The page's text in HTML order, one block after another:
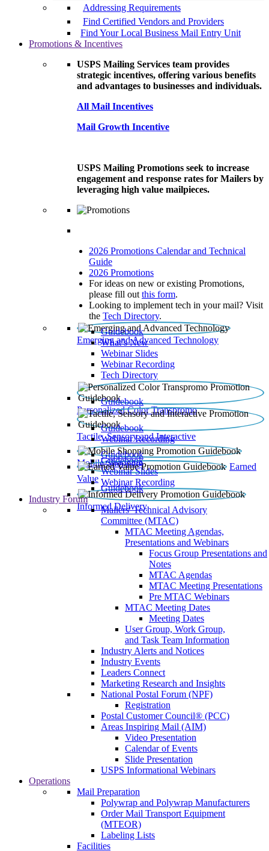
Addressing Requirements
Find Certified Vendors and Providers
Find Your Local Business Mail Entry Unit
Promotions & Incentives
USPS Mailing Services team provides
strategic incentives, offering various benefits
and advantages to businesses and individuals.
All Mail Incentives
Mail Growth Incentive
USPS Mailing Promotions seek to increase
engagement and response rates for Mailers by
leveraging high value mailpieces.
2026 Promotions Calendar and Technical
Guide
2026 Promotions
For ideas on new or existing Promotions,
please fill out this form.
Looking to implement tech in your mail? Visit
the Tech Directory.
Emerging and Advanced Technology
Guidebook
What’s New
Webinar Slides
Webinar Recording​
Tech Directory
Personalized Color Transpromo
Guidebook
Tactile, Sensory and Interactive
Guidebook
Webinar Recording
Mobile Shopping
Guidebook
Earned
Value
Guidebook
Webinar Slides
Webinar Recording
Informed Delivery
Guidebook
Industry Forum
Mailers' Technical Advisory
Committee (MTAC)
MTAC Meeting Agendas,
Presentations and Webinars
Focus Group Presentations and
Notes
MTAC Agendas
MTAC Meeting Presentations
Pre MTAC Webinars
MTAC Meeting Dates
Meeting Dates
User Group, Work Group,
and Task Team Information
Industry Alerts and Notices
Industry Events
Leaders Connect
Marketing Research and Insights
National Postal Forum (NPF)
Registration
Postal Customer Council® (PCC)
Areas Inspiring Mail (AIM)
Video Presentation
Calendar of Events
Slide Presentation
USPS Informational Webinars
Operations
Mail Preparation
Polywrap and Polywrap Manufacturers
Order Mail Transport Equipment
(MTEOR)
Labeling Lists
Facilities